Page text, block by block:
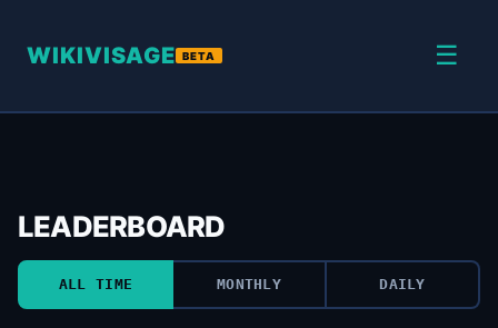
WIKIVISAGE BETA ☰
LEADERBOARD
ALL TIME MONTHLY DAILY